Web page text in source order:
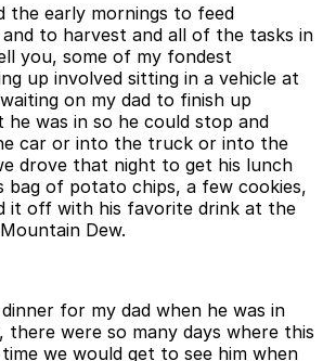
the early mornings to feed
to harvest and all of the tasks in
you, some of my fondest
up involved sitting in a vehicle at
on my dad to finish up
was in so he could stop and
car or into the truck or into the
drove that night to get his lunch
bag of potato chips, a few cookies,
it off with his favorite drink at the
Dew.
for my dad when he was in
there were so many days where this
we would get to see him when